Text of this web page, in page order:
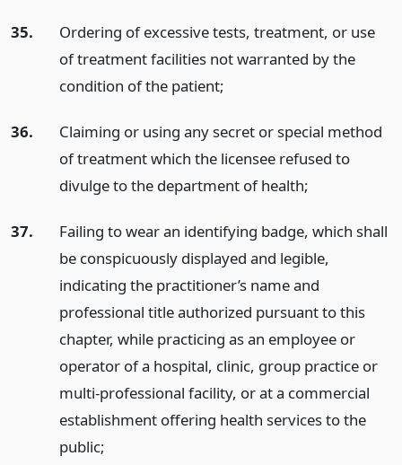
35.
Ordering of excessive tests, treatment, or use
of treatment facilities not warranted by the
condition of the patient;
36.
Claiming or using any secret or special method
of treatment which the licensee refused to
divulge to the department of health;
37.
Failing to wear an identifying badge, which shall
be conspicuously displayed and legible,
indicating the practitioner’s name and
professional title authorized pursuant to this
chapter, while practicing as an employee or
operator of a hospital, clinic, group practice or
multi-professional facility, or at a commercial
establishment offering health services to the
public;